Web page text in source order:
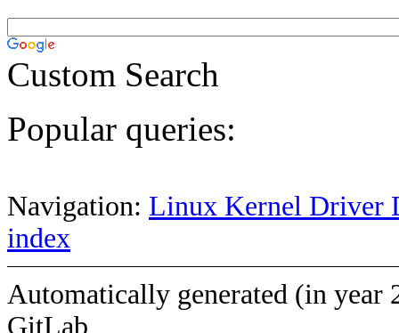
Custom Search
Popular queries:
Navigation: Linux Kernel Driver
index
Automatically generated (in year
GitLab